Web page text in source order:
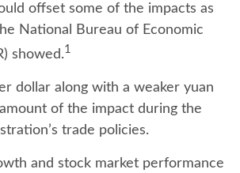
offset some of the impacts as
National Bureau of Economic
showed.1
dollar along with a weaker yuan
of the impact during the
trade policies.
and stock market performance